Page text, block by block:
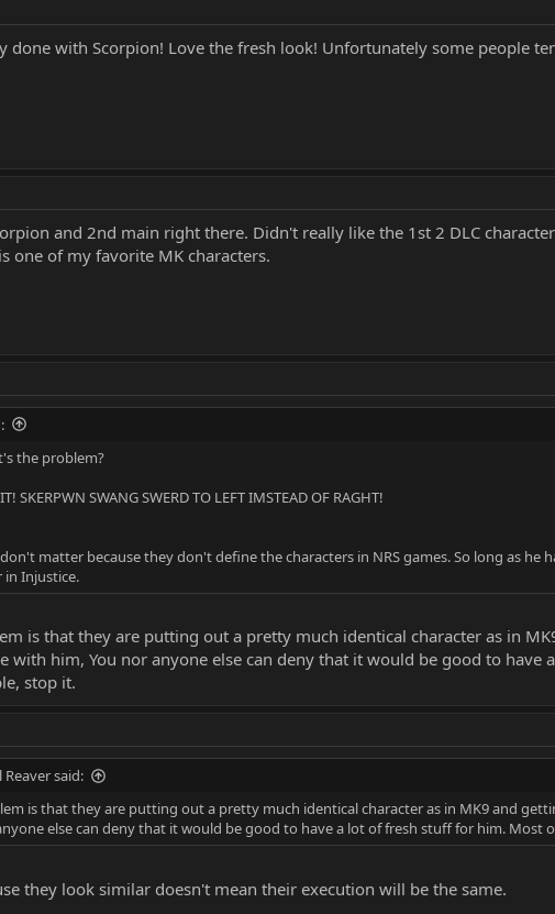
done with Scorpion! Love the fresh look! Unfortunately some people
and 2nd main right there. Didn't really like the 1st 2 DLC
one of my favorite MK characters.
the problem?
SKERPWN SWANG SWERD TO LEFT IMSTEAD OF RAGHT!
matter because they don't define the characters in NRS games. So long as he
in Injustice.
is that they are putting out a pretty much identical character as in
with him, You nor anyone else can deny that it would be good to
stop it.
said:
is that they are putting out a pretty much identical character as in MK9 and
else can deny that it would be good to have a lot of fresh stuff for him.
they look similar doesn't mean their execution will be the same.